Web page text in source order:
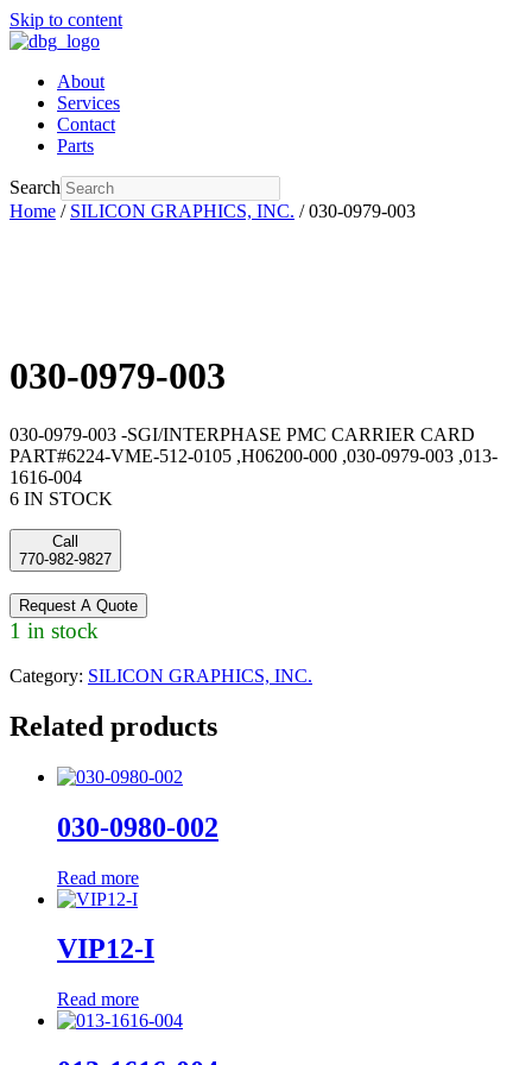
Skip to content
About
Services
Contact
Parts
Search
Home / SILICON GRAPHICS, INC. / 030-0979-003
030-0979-003
030-0979-003 -SGI/INTERPHASE PMC CARRIER CARD
PART#6224-VME-512-0105 ,H06200-000 ,030-0979-003 ,013-
1616-004
6 IN STOCK
Call
770-982-9827
Request A Quote
1 in stock
Category: SILICON GRAPHICS, INC.
Related products
030-0980-002
Read more
VIP12-I
Read more